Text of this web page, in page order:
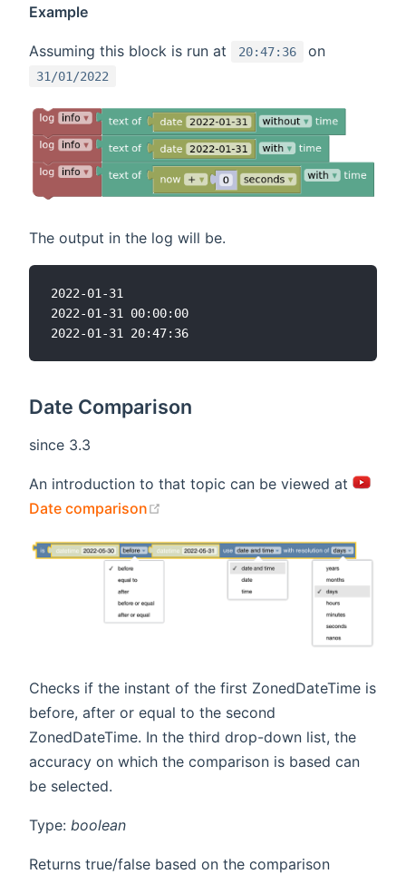
Example
Assuming this block is run at 20:47:36 on
31/01/2022
The output in the log will be.
2022-01-31
2022-01-31 00:00:00
Date Comparison
since 3.3
An introduction to that topic can be viewed at
Date comparison
Checks if the instant of the first ZonedDateTime is
before, after or equal to the second
ZonedDateTime. In the third drop-down list, the
accuracy on which the comparison is based can
be selected.
Type: boolean
Returns true/false based on the comparison